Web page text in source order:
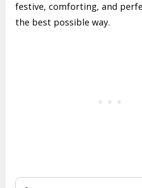
festive, comforting, and
the best possible way.